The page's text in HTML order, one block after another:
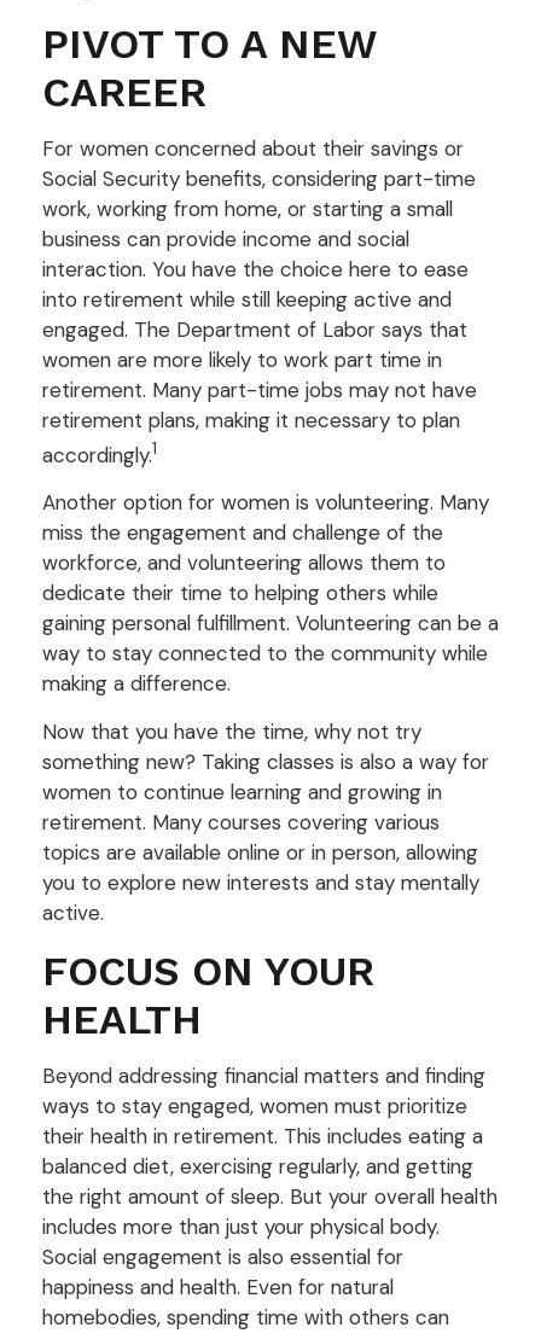
PIVOT TO A NEW
CAREER
For women concerned about their savings or
Social Security benefits, considering part-time
work, working from home, or starting a small
business can provide income and social
interaction. You have the choice here to ease
into retirement while still keeping active and
engaged. The Department of Labor says that
women are more likely to work part time in
retirement. Many part-time jobs may not have
retirement plans, making it necessary to plan
accordingly.1
Another option for women is volunteering. Many
miss the engagement and challenge of the
workforce, and volunteering allows them to
dedicate their time to helping others while
gaining personal fulfillment. Volunteering can be a
way to stay connected to the community while
making a difference.
Now that you have the time, why not try
something new? Taking classes is also a way for
women to continue learning and growing in
retirement. Many courses covering various
topics are available online or in person, allowing
you to explore new interests and stay mentally
active.
FOCUS ON YOUR
HEALTH
Beyond addressing financial matters and finding
ways to stay engaged, women must prioritize
their health in retirement. This includes eating a
balanced diet, exercising regularly, and getting
the right amount of sleep. But your overall health
includes more than just your physical body.
Social engagement is also essential for
happiness and health. Even for natural
homebodies, spending time with others can